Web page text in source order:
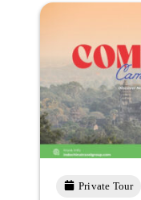
Private Tour